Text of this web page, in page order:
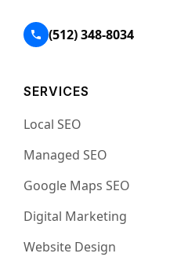
(512) 348-8034
SERVICES
Local SEO
Managed SEO
Google Maps SEO
Digital Marketing
Website Design